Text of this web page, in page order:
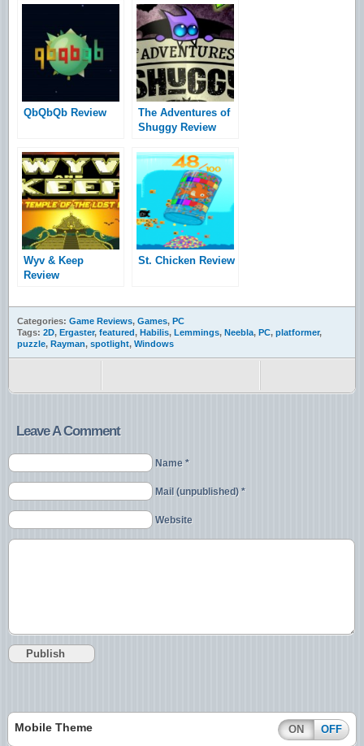
QbQbQb Review
The Adventures of
Shuggy Review
Wyv & Keep
Review
St. Chicken Review
Categories: Game Reviews, Games, PC
Tags: 2D, Ergaster, featured, Habilis, Lemmings, Neebla, PC, platformer,
puzzle, Rayman, spotlight, Windows
Leave A Comment
Name *
Mail (unpublished) *
Website
Mobile Theme ON OFF